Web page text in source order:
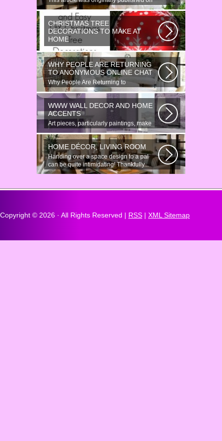
June 18, 2014. Revamping a smallish...
CHRISTMAS TREE
DECORATIONS TO MAKE AT
HOME
Would youn t love homemade Christmas
ornaments? These 17 festive some
ideas...
WHY PEOPLE ARE RETURNING
TO ANONYMOUS ONLINE CHAT
Why People Are Returning to
Anonymous Online Chat In recent years,
there...
WWW WALL DECOR AND HOME
ACCENTS
Art pieces, particularly paintings, make
great wall surface decor pieces...
HOME DÉCOR, LIVING ROOM
Handing over a space design to a pal
can be quite intimidating! Thankfully...
Copyright © 2026 · All Rights Reserved | RSS | XML Sitemap